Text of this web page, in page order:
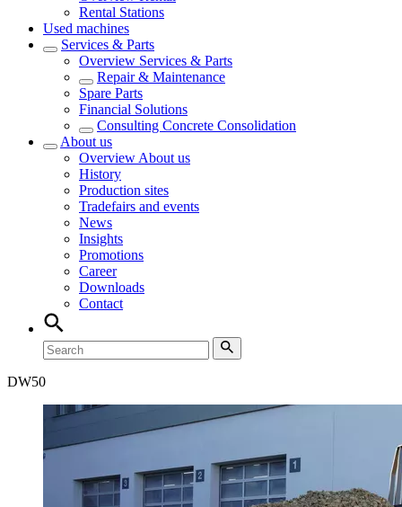
Rental Stations
Used machines
Services & Parts
Overview Services & Parts
Repair & Maintenance
Spare Parts
Financial Solutions
Consulting Concrete Consolidation
About us
Overview About us
History
Production sites
Tradefairs and events
News
Insights
Promotions
Career
Downloads
Contact
DW50